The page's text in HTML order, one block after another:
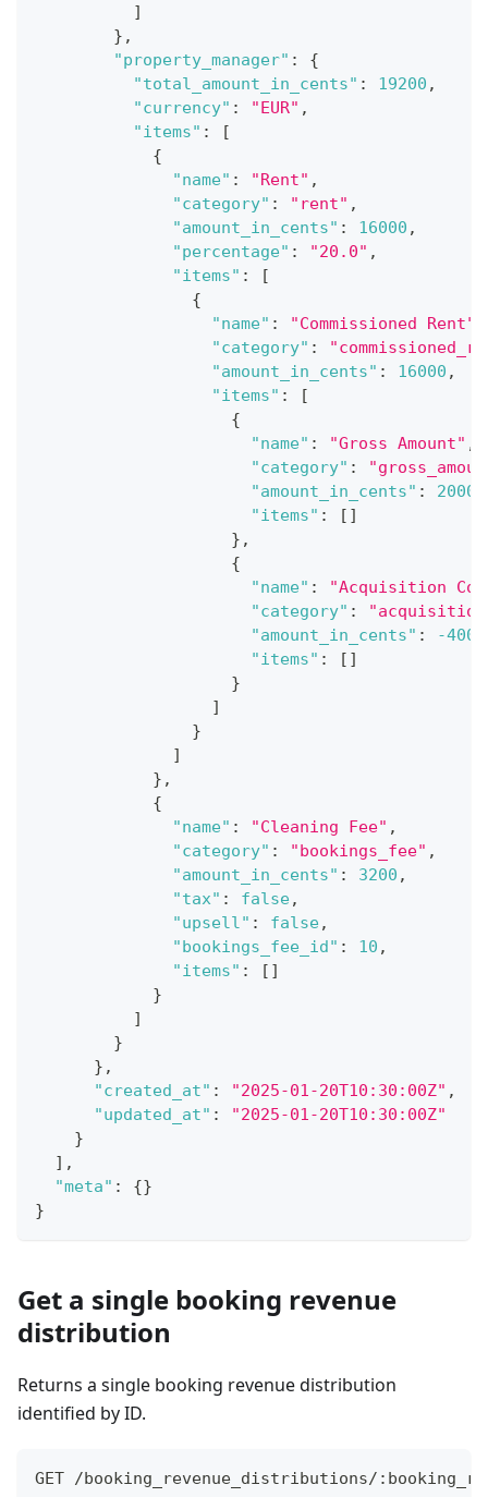
]
} ,
"property_manager" :
{
"total_amount_in_cents" : 19200 ,
"currency" : "EUR" ,
"items" :
[
{
"name" : "Rent" ,
"category" : "rent" ,
"amount_in_cents" : 16000 ,
"percentage" : "20.0" ,
"items" :
[
{
"name" : "Commissioned Rent"
"category" :
"amount_in_cents" : 16000 ,
"items" :
[
{
"name" : "Gross Amount" ,
"category" :
"amount_in_cents" : 20000
"items" : [ ]
} ,
{
"name" :
"Acquisition
"category" :
"amount_in_cents" : -4000
"items" : [ ]
}
]
}
]
} ,
{
"name" : "Cleaning Fee" ,
"category" : "bookings_fee" ,
"amount_in_cents" : 3200 ,
"tax" : false,
"upsell" : false,
"bookings_fee_id" : 10 ,
"items" : [ ]
}
]
}
} ,
"created_at" : "2025-01-20T10:30:00Z" ,
"updated_at" :
"2025-01-20T10:30:00Z"
}
] ,
"meta" : {}
}
Get a single booking revenue
distribution
Returns a single booking revenue distribution
identified by ID.
GET /booking_revenue_distributions/